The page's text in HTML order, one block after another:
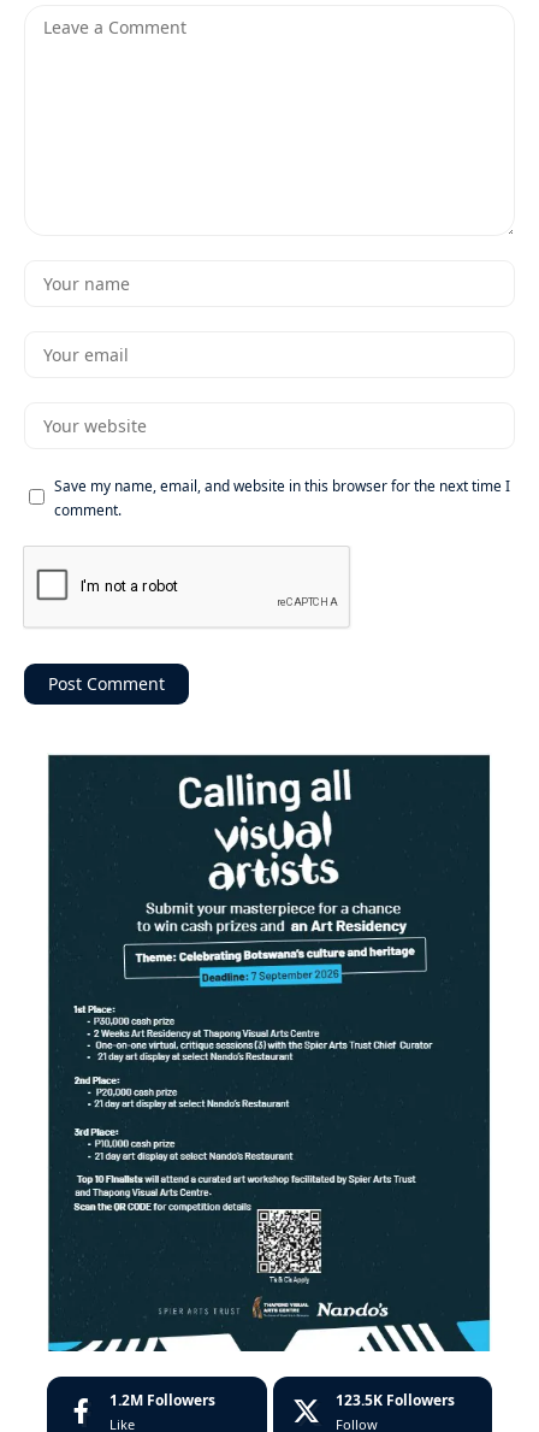
Save my name, email, and website in this browser for the next time I
comment.
1.2M Followers
Like
123.5K Followers
Follow